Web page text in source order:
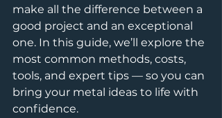
make all the difference between a
good project and an exceptional
one. In this guide, we’ll explore the
most common methods, costs,
tools, and expert tips — so you can
bring your metal ideas to life with
confidence.